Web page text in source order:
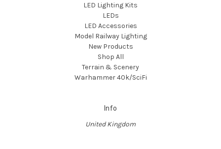
LED Lighting Kits
LEDs
LED Accessories
Model Railway Lighting
New Products
Shop All
Terrain & Scenery
Warhammer 40k/SciFi
Info
United Kingdom